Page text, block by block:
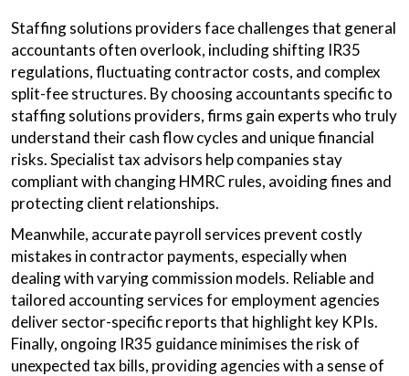
Staffing solutions providers face challenges that general
accountants often overlook, including shifting IR35
regulations, fluctuating contractor costs, and complex
split-fee structures. By choosing accountants specific to
staffing solutions providers, firms gain experts who truly
understand their cash flow cycles and unique financial
risks. Specialist tax advisors help companies stay
compliant with changing HMRC rules, avoiding fines and
protecting client relationships.
Meanwhile, accurate payroll services prevent costly
mistakes in contractor payments, especially when
dealing with varying commission models. Reliable and
tailored accounting services for employment agencies
deliver sector-specific reports that highlight key KPIs.
Finally, ongoing IR35 guidance minimises the risk of
unexpected tax bills, providing agencies with a sense of